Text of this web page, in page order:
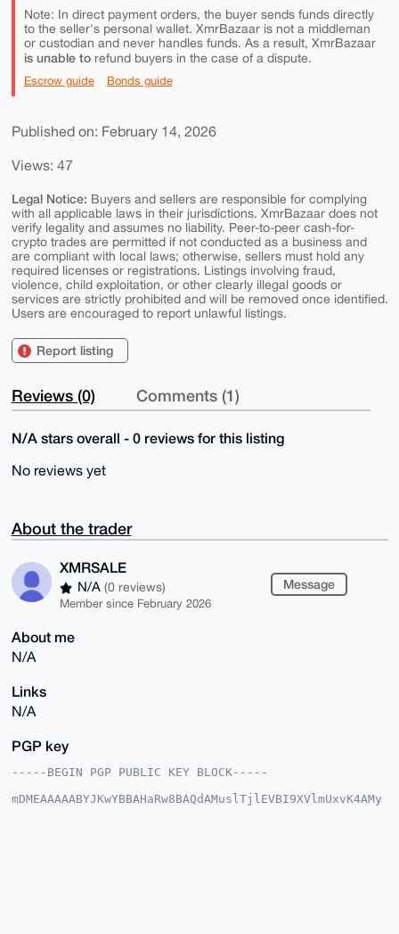
Note: In direct payment orders, the buyer sends funds directly
to the seller's personal wallet. XmrBazaar is not a middleman
or custodian and never handles funds. As a result, XmrBazaar
is unable torefund buyers in the case of a dispute.
Escrow guide Bonds guide
Published on: February 14, 2026
Views: 47
Legal Notice: Buyers and sellers are responsible for complying
with all applicable laws in their jurisdictions. XmrBazaar does not
verify legality and assumes no liability. Peer-to-peer cash-for-
crypto trades are permitted if not conducted as a business and
are compliant with local laws; otherwise, sellers must hold any
required licenses or registrations. Listings involving fraud,
violence, child exploitation, or other clearly illegal goods or
services are strictly prohibited and will be removed once identified.
Users are encouraged to report unlawful listings.
Report listing
Reviews (0) Comments (1)
N/A stars overall - 0 reviews for this listing
No reviews yet
About the trader
XMRSALE
N/A (0 reviews)
Member since February 2026
Message
About me
N/A
Links
N/A
PGP key
-----BEGIN PGP PUBLIC KEY BLOCK-----
mDMEAAAAABYJKwYBBAHaRw8BAQdAMuslTjlEVBI9XVlmUxvK4AMy